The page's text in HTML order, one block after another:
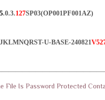
.0.3.127SP03(OP001PF001AZ)
U-BASE-240821
File Is Password Protected